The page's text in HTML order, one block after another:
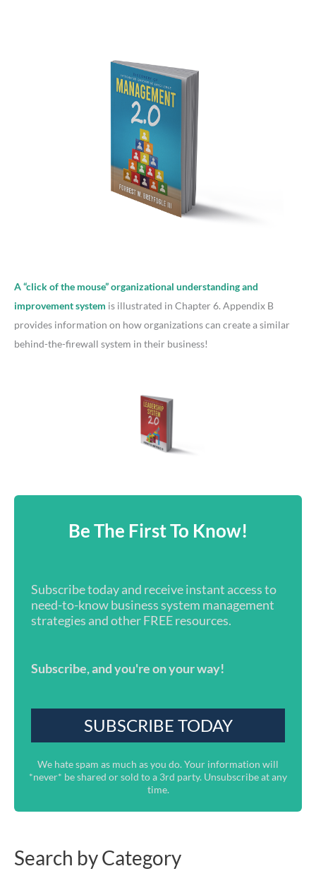
A “click of the mouse” organizational understanding and
improvement system is illustrated in Chapter 6. Appendix B
provides information on how organizations can create a similar
behind-the-firewall system in their business!
Be The First To Know!
Subscribe today and receive instant access to
need-to-know business system management
strategies and other FREE resources.
Subscribe, and you're on your way!
We hate spam as much as you do. Your information will
*never* be shared or sold to a 3rd party. Unsubscribe at any
time.
Search by Category